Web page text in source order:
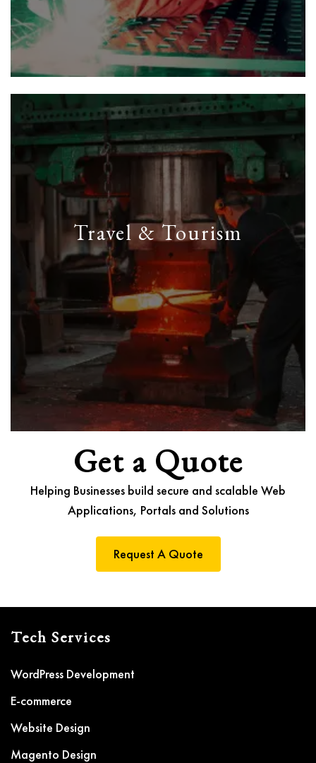
Travel & Tourism
Get a Quote
Helping Businesses build secure and scalable Web
Applications, Portals and Solutions
Request A Quote
Tech Services
WordPress Development
E-commerce
Website Design
Magento Design